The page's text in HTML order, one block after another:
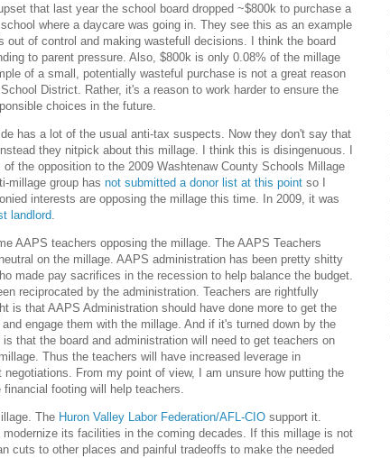
that last year the school board dropped ~$800k to purchase a
where a daycare was going in. They see this as an example
out of control and making wastefull decisions. I think the board
to parent pressure. Also, $800k is only 0.08% of the millage
of a small, potentially wasteful purchase is not a great reason
District. Rather, it's a reason to work harder to ensure the
choices in the future.
has a lot of the usual anti-tax suspects. Now they don't say that
they nitpick about this millage. I think this is disingenuous. I
of the opposition to the 2009 Washtenaw County Schools Millage
millage group has not submitted a donor list at this point so I
interests are opposing the millage this time. In 2009, it was
landlord.
AAPS teachers opposing the millage. The AAPS Teachers
on the millage. AAPS administration has been pretty shitty
made pay sacrifices in the recession to help balance the budget.
reciprocated by the administration. Teachers are rightfully
is that AAPS Administration should have done more to get the
engage them with the millage. And if it's turned down by the
that the board and administration will need to get teachers on
Thus the teachers will have increased leverage in
negotiations. From my point of view, I am unsure how putting the
footing will help teachers.
The Huron Valley Labor Federation/AFL-CIO support it.
its facilities in the coming decades. If this millage is not
cuts to other places and painful tradeoffs to make the needed